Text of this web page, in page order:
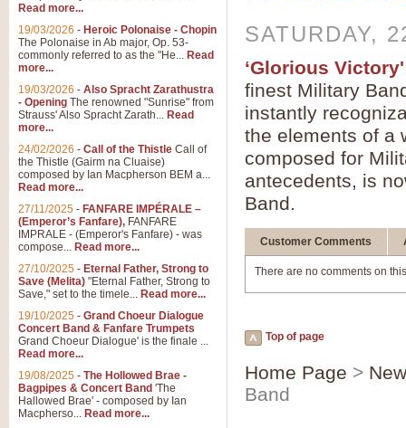
SATURDAY,
‘Glorious Victory'
finest Military
instantly
the elements of a
composed for
antecedents, is
Band.
Customer Comments
There are no comments on
Top of page
Home Page >
Band
Read more...
19/03/2026 - Heroic Polonaise - Chopin
The Polonaise in Ab major, Op. 53-
commonly referred to as the "He... Read
more...
19/03/2026 - Also Spracht Zarathustra
- Opening The renowned "Sunrise" from
Strauss' Also Spracht Zarath... Read
more...
24/02/2026 - Call of the Thistle Call of
the Thistle (Gairm na Cluaise)
composed by Ian Macpherson BEM a...
Read more...
27/11/2025 - FANFARE IMPÉRALE –
(Emperor’s Fanfare), FANFARE
IMPRALE - (Emperor's Fanfare) - was
compose... Read more...
27/10/2025 - Eternal Father, Strong to
Save (Melita) "Eternal Father, Strong to
Save," set to the timele... Read more...
19/10/2025 - Grand Choeur Dialogue
Concert Band & Fanfare Trumpets
Grand Choeur Dialogue' is the finale ...
Read more...
19/08/2025 - The Hollowed Brae -
Bagpipes & Concert Band 'The
Hallowed Brae' - composed by Ian
Macpherso... Read more...